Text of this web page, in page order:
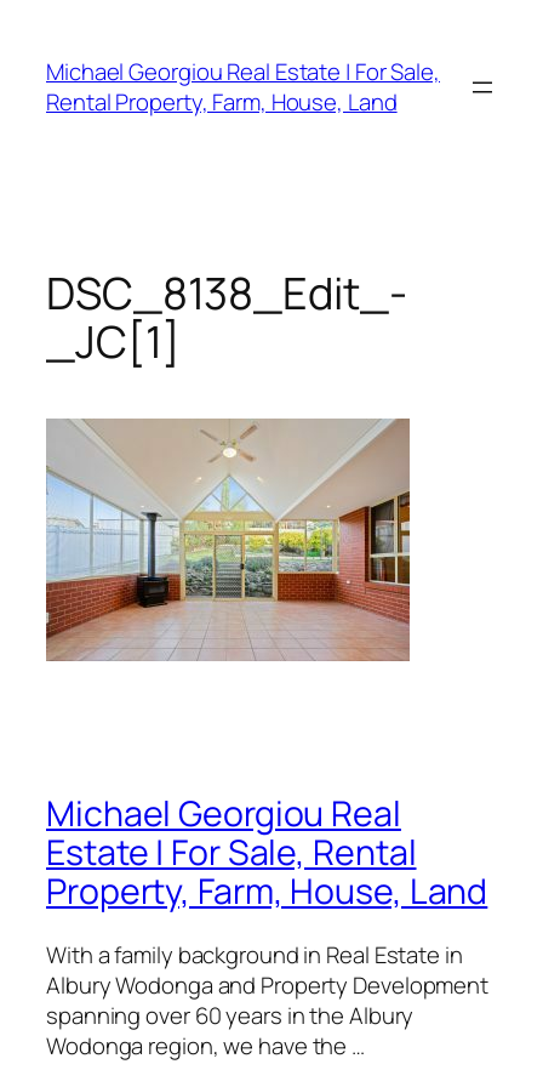
content
Michael Georgiou Real Estate | For Sale,
Rental Property, Farm, House, Land
DSC_8138_Edit_-
_JC[1]
Michael Georgiou Real
Estate | For Sale, Rental
Property, Farm, House, Land
With a family background in Real Estate in
Albury Wodonga and Property Development
spanning over 60 years in the Albury
Wodonga region, we have the …